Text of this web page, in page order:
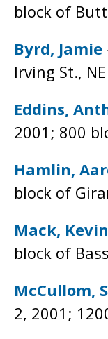
block of
Byrd, Jamie
Irving St., NE
Eddins,
2001; 800
Hamlin,
block of
Mack, Kevin
block of
McCullom,
2, 2001;